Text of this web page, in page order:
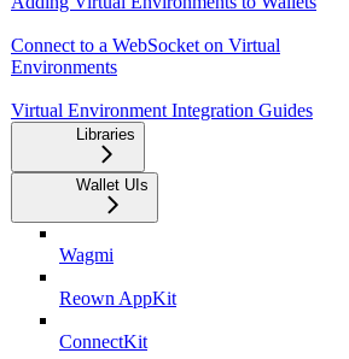
Connect to a WebSocket on Virtual
Environments
Virtual Environment Integration Guides
Libraries
Wallet UIs
Wagmi
Reown AppKit
ConnectKit